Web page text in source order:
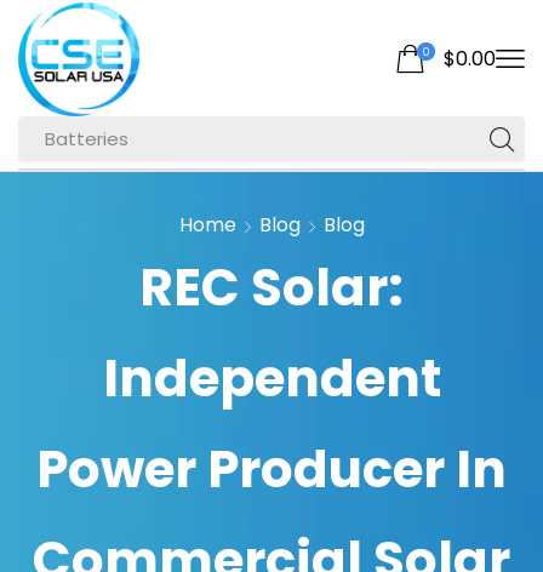
Batteries
0 $0.00
Home Blog Blog
REC Solar:
Independent
Power Producer In